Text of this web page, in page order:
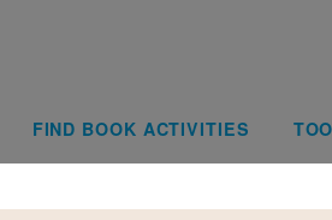
Main
FIND BOOK ACTIVITIES